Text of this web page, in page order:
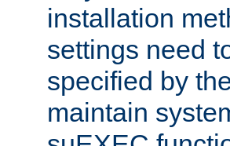
installation
settings need
specified by
maintain